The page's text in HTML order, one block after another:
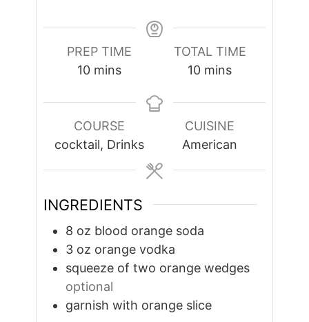
PREP TIME
10minutes
mins
TOTAL TIME
10minutes
mins
COURSE
cocktail, Drinks
CUISINE
American
INGREDIENTS
8 oz blood orange soda
3 oz orange vodka
squeeze of two orange wedges
optional
garnish with orange slice